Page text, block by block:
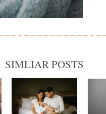
SIMLIAR POSTS